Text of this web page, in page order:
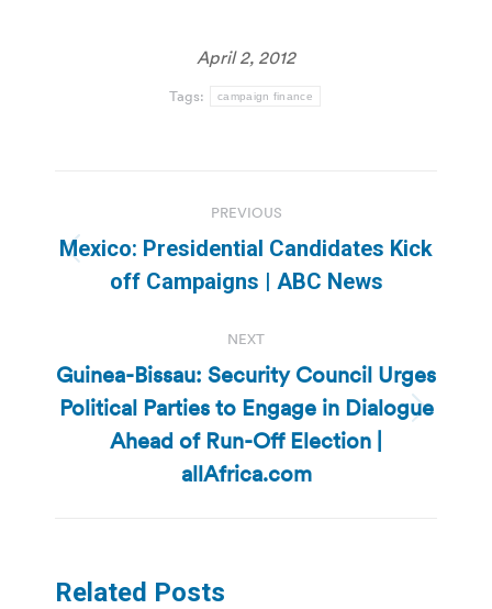
April 2, 2012
Tags: campaign finance
navigation
PREVIOUS
Previous
post:
Mexico: Presidential Candidates Kick
off Campaigns | ABC News
NEXT
Next
post:
Guinea-Bissau: Security Council Urges
Political Parties to Engage in Dialogue
Ahead of Run-Off Election |
allAfrica.com
Related Posts